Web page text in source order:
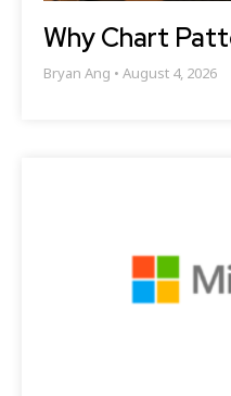
Why Chart
Bryan Ang August 4, 2026